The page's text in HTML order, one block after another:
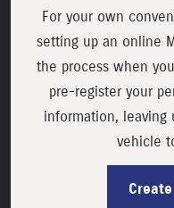
For your own
setting up an online
the process when
pre-register your
information,
vehicle